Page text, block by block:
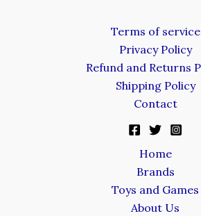
Terms of service
Privacy Policy
Refund and Returns
Shipping Policy
Contact
Home
Brands
Toys and Games
About Us